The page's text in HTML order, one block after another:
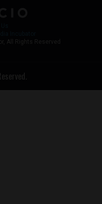
All Rights Reserved